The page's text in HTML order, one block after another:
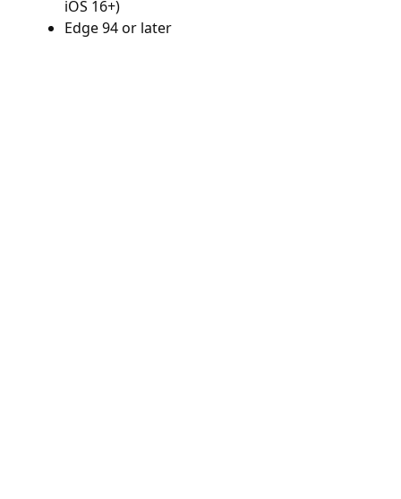
iOS 16+)
Edge 94 or later